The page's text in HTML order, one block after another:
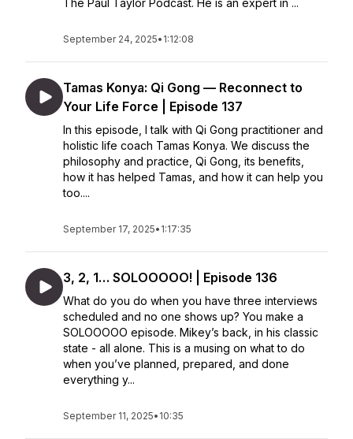
The Paul Taylor Podcast. He is an expert in ...
September 24, 2025• 1:12:08
Tamas Konya: Qi Gong — Reconnect to
Your Life Force | Episode 137
In this episode, I talk with Qi Gong practitioner and
holistic life coach Tamas Konya. We discuss the
philosophy and practice, Qi Gong, its benefits,
how it has helped Tamas, and how it can help you
too....
September 17, 2025• 1:17:35
3, 2, 1… SOLOOOOO! | Episode 136
What do you do when you have three interviews
scheduled and no one shows up? You make a
SOLOOOOO episode. Mikey’s back, in his classic
state - all alone. This is a musing on what to do
when you’ve planned, prepared, and done
everything y...
September 11, 2025• 10:35